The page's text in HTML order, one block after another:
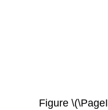
Figure